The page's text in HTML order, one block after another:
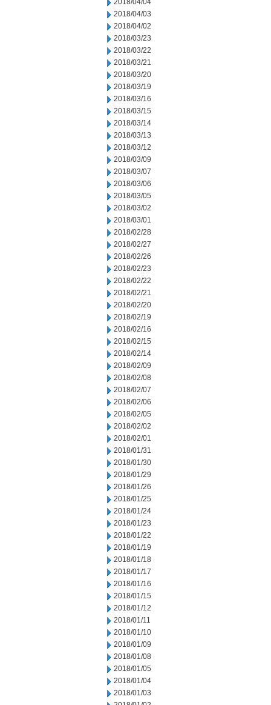
2018/04/04
2018/04/03
2018/04/02
2018/03/23
2018/03/22
2018/03/21
2018/03/20
2018/03/19
2018/03/16
2018/03/15
2018/03/14
2018/03/13
2018/03/12
2018/03/09
2018/03/07
2018/03/06
2018/03/05
2018/03/02
2018/03/01
2018/02/28
2018/02/27
2018/02/26
2018/02/23
2018/02/22
2018/02/21
2018/02/20
2018/02/19
2018/02/16
2018/02/15
2018/02/14
2018/02/09
2018/02/08
2018/02/07
2018/02/06
2018/02/05
2018/02/02
2018/02/01
2018/01/31
2018/01/30
2018/01/29
2018/01/26
2018/01/25
2018/01/24
2018/01/23
2018/01/22
2018/01/19
2018/01/18
2018/01/17
2018/01/16
2018/01/15
2018/01/12
2018/01/11
2018/01/10
2018/01/09
2018/01/08
2018/01/05
2018/01/04
2018/01/03